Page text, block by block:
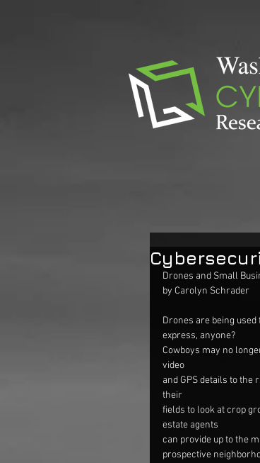
Drones and Small
by Carolyn Schrader
Drones are being
express, anyone?
Cowboys may no
video
and GPS details to
their
fields to look at crop
estate agents
can provide up to the
prospective